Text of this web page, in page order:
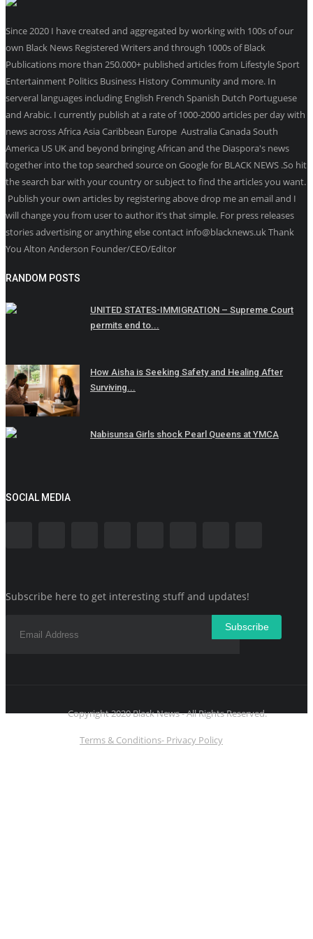
Since 2020 I have created and aggregated by working with 100s of our
own Black News Registered Writers and through 1000s of Black
Publications more than 250.000+ published articles from Lifestyle Sport
Entertainment Politics Business History Community and more. In
serveral languages including English French Spanish Dutch Portuguese
and Arabic. I currently publish at a rate of 1000-2000 articles per day with
news across Africa Asia Caribbean Europe Australia Canada South
America US UK and beyond bringing African and the Diaspora's news
together into the top searched source on Google for BLACK NEWS .So hit
the search bar with your country or subject to find the articles you want.
Publish your own articles by registering above drop me an email and I
will change you from user to author it’s that simple. For press releases
stories advertising or anything else contact info@blacknews.uk Thank
You Alton Anderson Founder/CEO/Editor
RANDOM POSTS
UNITED STATES-IMMIGRATION – Supreme Court
permits end to...
How Aisha is Seeking Safety and Healing After
Surviving...
Nabisunsa Girls shock Pearl Queens at YMCA
SOCIAL MEDIA
Subscribe here to get interesting stuff and updates!
Subscribe
Copyright 2020 Black News - All Rights Reserved.
Terms & Conditions- Privacy Policy